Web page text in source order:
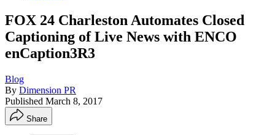
FOX 24 Charleston Automates Closed
Captioning of Live News with ENCO
enCaption3R3
Blog
By Dimension PR
Published March 8, 2017
Share